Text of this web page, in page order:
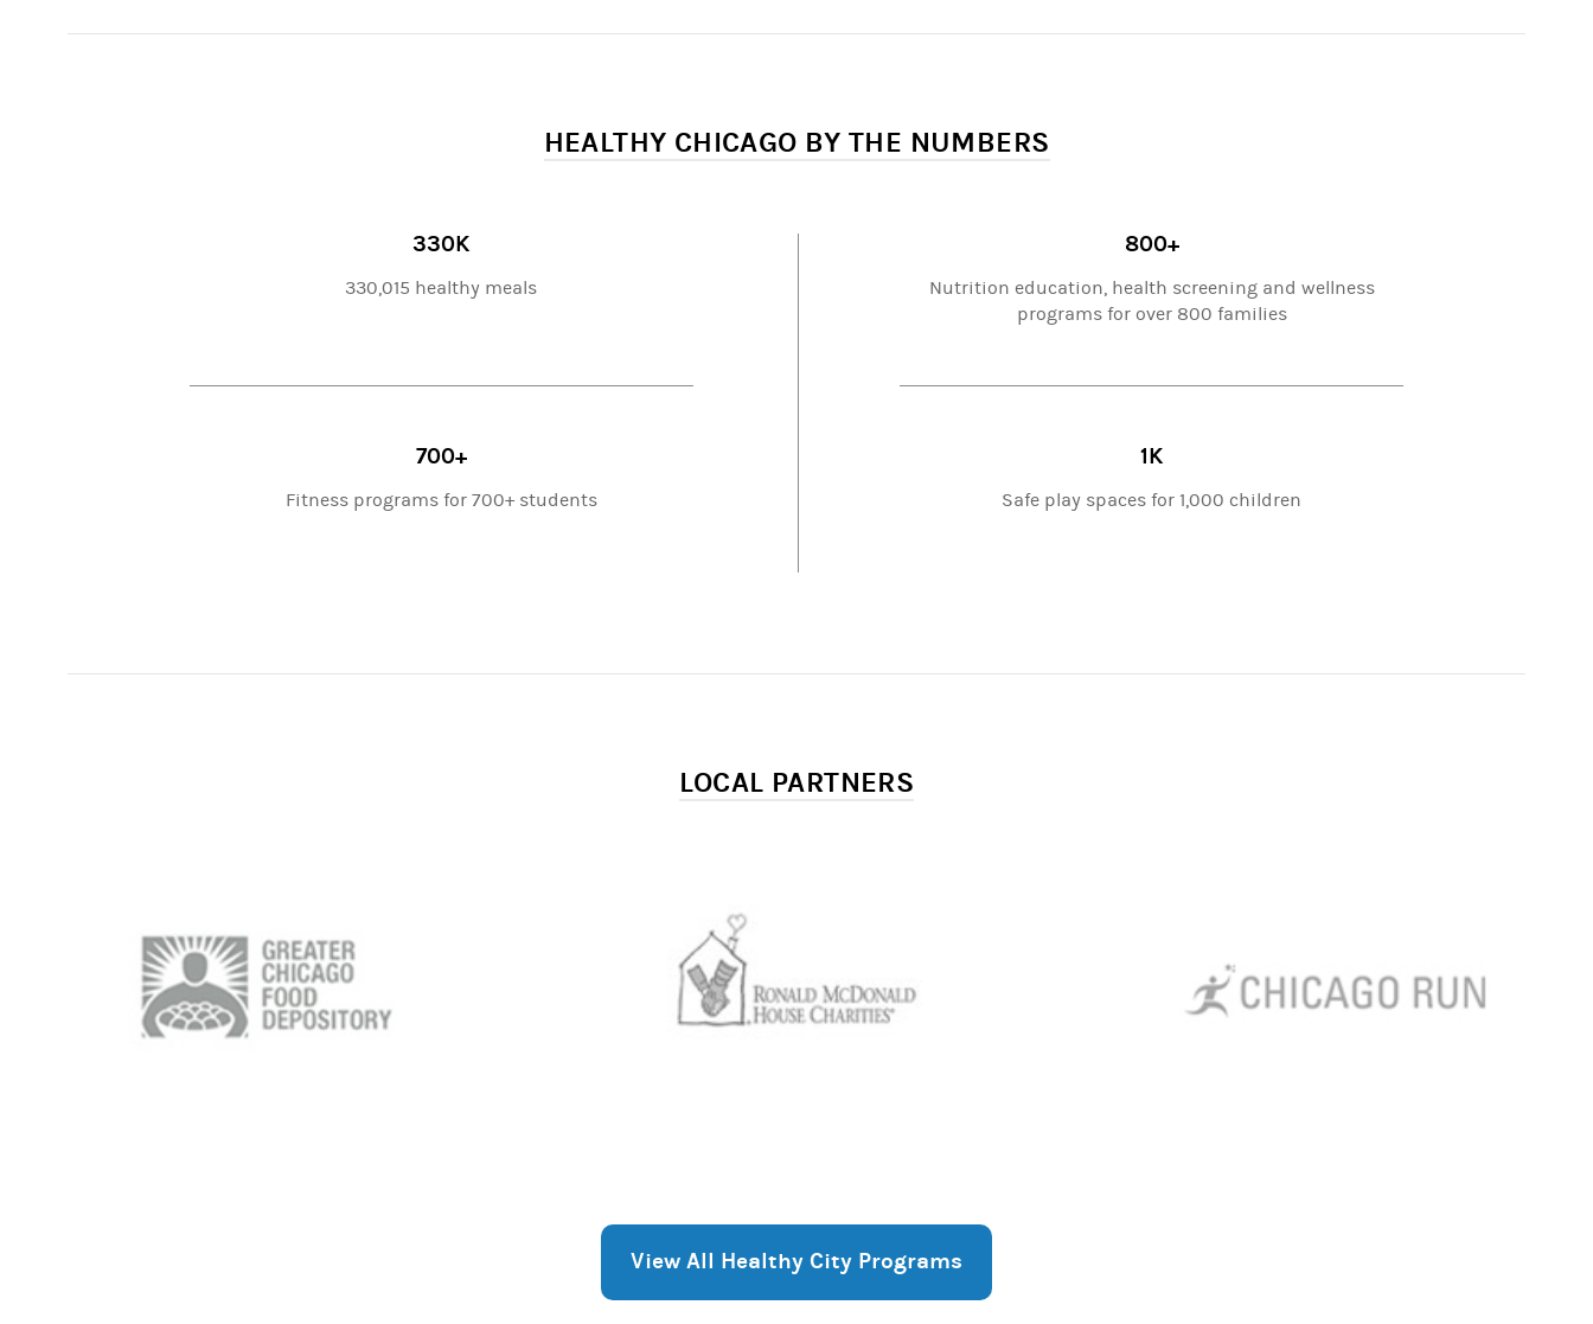
HEALTHY CHICAGO BY THE NUMBERS
330K
330,015 healthy meals
800+
Nutrition education, health screening and wellness
programs for over 800 families
700+
Fitness programs for 700+ students
1K
Safe play spaces for 1,000 children
LOCAL PARTNERS
View All Healthy City Programs